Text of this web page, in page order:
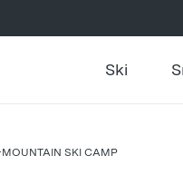
Ski
SKI CAMP